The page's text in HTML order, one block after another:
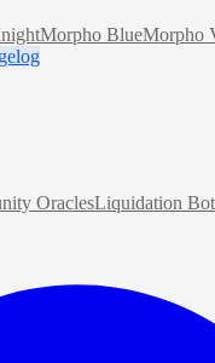
Morpho BlueMorpho
OraclesLiquidation